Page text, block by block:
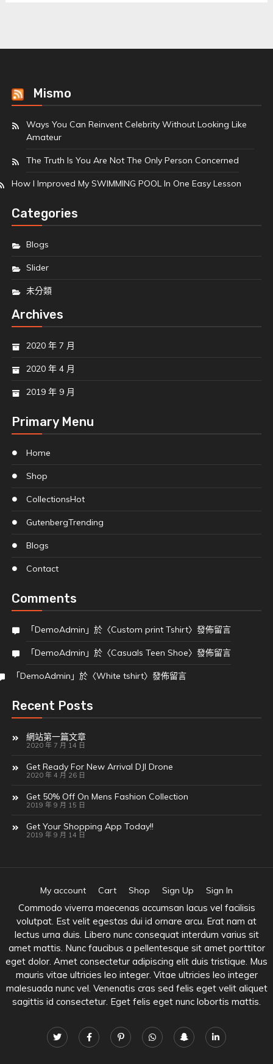
Mismo
Ways You Can Reinvent Celebrity Without Looking Like
Amateur
The Truth Is You Are Not The Only Person Concerned
How I Improved My SWIMMING POOL In One Easy Lesson
Categories
Blogs
Slider
未分類
Archives
2020 年 7 月
2020 年 4 月
2019 年 9 月
Primary Menu
Home
Shop
CollectionsHot
GutenbergTrending
Blogs
Contact
Comments
「DemoAdmin 」於〈Custom print Tshirt〉發佈留言
「DemoAdmin 」於〈Casuals Teen Shoe〉發佈留言
「DemoAdmin 」於〈White tshirt〉發佈留言
Recent Posts
網站第一篇文章
2020 年 7 月 14 日
Get Ready For New Arrival DJI Drone
2020 年 4 月 26 日
Get 50% Off On Mens Fashion Collection
2019 年 9 月 15 日
Get Your Shopping App Today!!
2019 年 9 月 14 日
My account Cart Shop Sign Up Sign In
Commodo viverra maecenas accumsan lacus vel facilisis
volutpat. Est velit egestas dui id ornare arcu. Erat nam at
lectus urna duis. Libero nunc consequat interdum varius sit
amet mattis. Nunc faucibus a pellentesque sit amet porttitor
eget dolor. Amet consectetur adipiscing elit duis tristique. Mus
mauris vitae ultricies leo integer. Vitae ultricies leo integer
malesuada nunc vel. Venenatis cras sed felis eget velit aliquet
sagittis id consectetur. Eget felis eget nunc lobortis mattis.